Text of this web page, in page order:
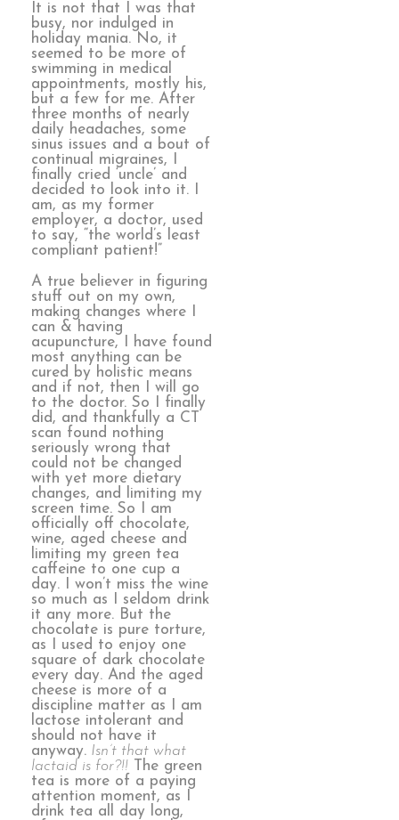
It is not that I was that
busy, nor indulged in
holiday mania. No, it
seemed to be more of
swimming in medical
appointments, mostly his,
but a few for me. After
three months of nearly
daily headaches, some
sinus issues and a bout of
continual migraines, I
finally cried ‘uncle’ and
decided to look into it. I
am, as my former
employer, a doctor, used
to say, “the world’s least
compliant patient!”
A true believer in figuring
stuff out on my own,
making changes where I
can & having
acupuncture, I have found
most anything can be
cured by holistic means
and if not, then I will go
to the doctor. So I finally
did, and thankfully a CT
scan found nothing
seriously wrong that
could not be changed
with yet more dietary
changes, and limiting my
screen time. So I am
officially off chocolate,
wine, aged cheese and
limiting my green tea
caffeine to one cup a
day. I won’t miss the wine
so much as I seldom drink
it any more. But the
chocolate is pure torture,
as I used to enjoy one
square of dark chocolate
every day. And the aged
cheese is more of a
discipline matter as I am
lactose intolerant and
should not have it
anyway. Isn’t that what
lactaid is for?!! The green
tea is more of a paying
attention moment, as I
drink tea all day long,